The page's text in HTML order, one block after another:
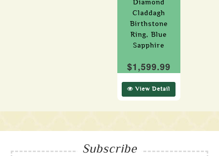
Diamond
Claddagh
Birthstone
Ring, Blue
Sapphire
$1,599.99
View Detail
Subscribe